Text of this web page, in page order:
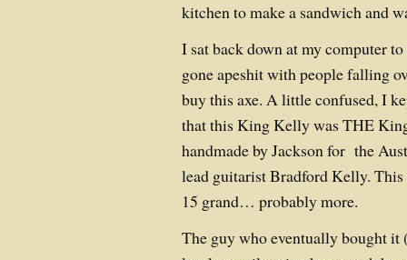
kitchen to make a sandwich and
I sat back down at my computer
gone apeshit with people falling
buy this axe. A little confused, I
that this King Kelly was THE
handmade by Jackson for the
lead guitarist Bradford Kelly.
15 grand… probably more.
The guy who eventually bought it